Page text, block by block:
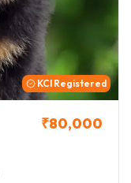
KCI Registered
₹80,000